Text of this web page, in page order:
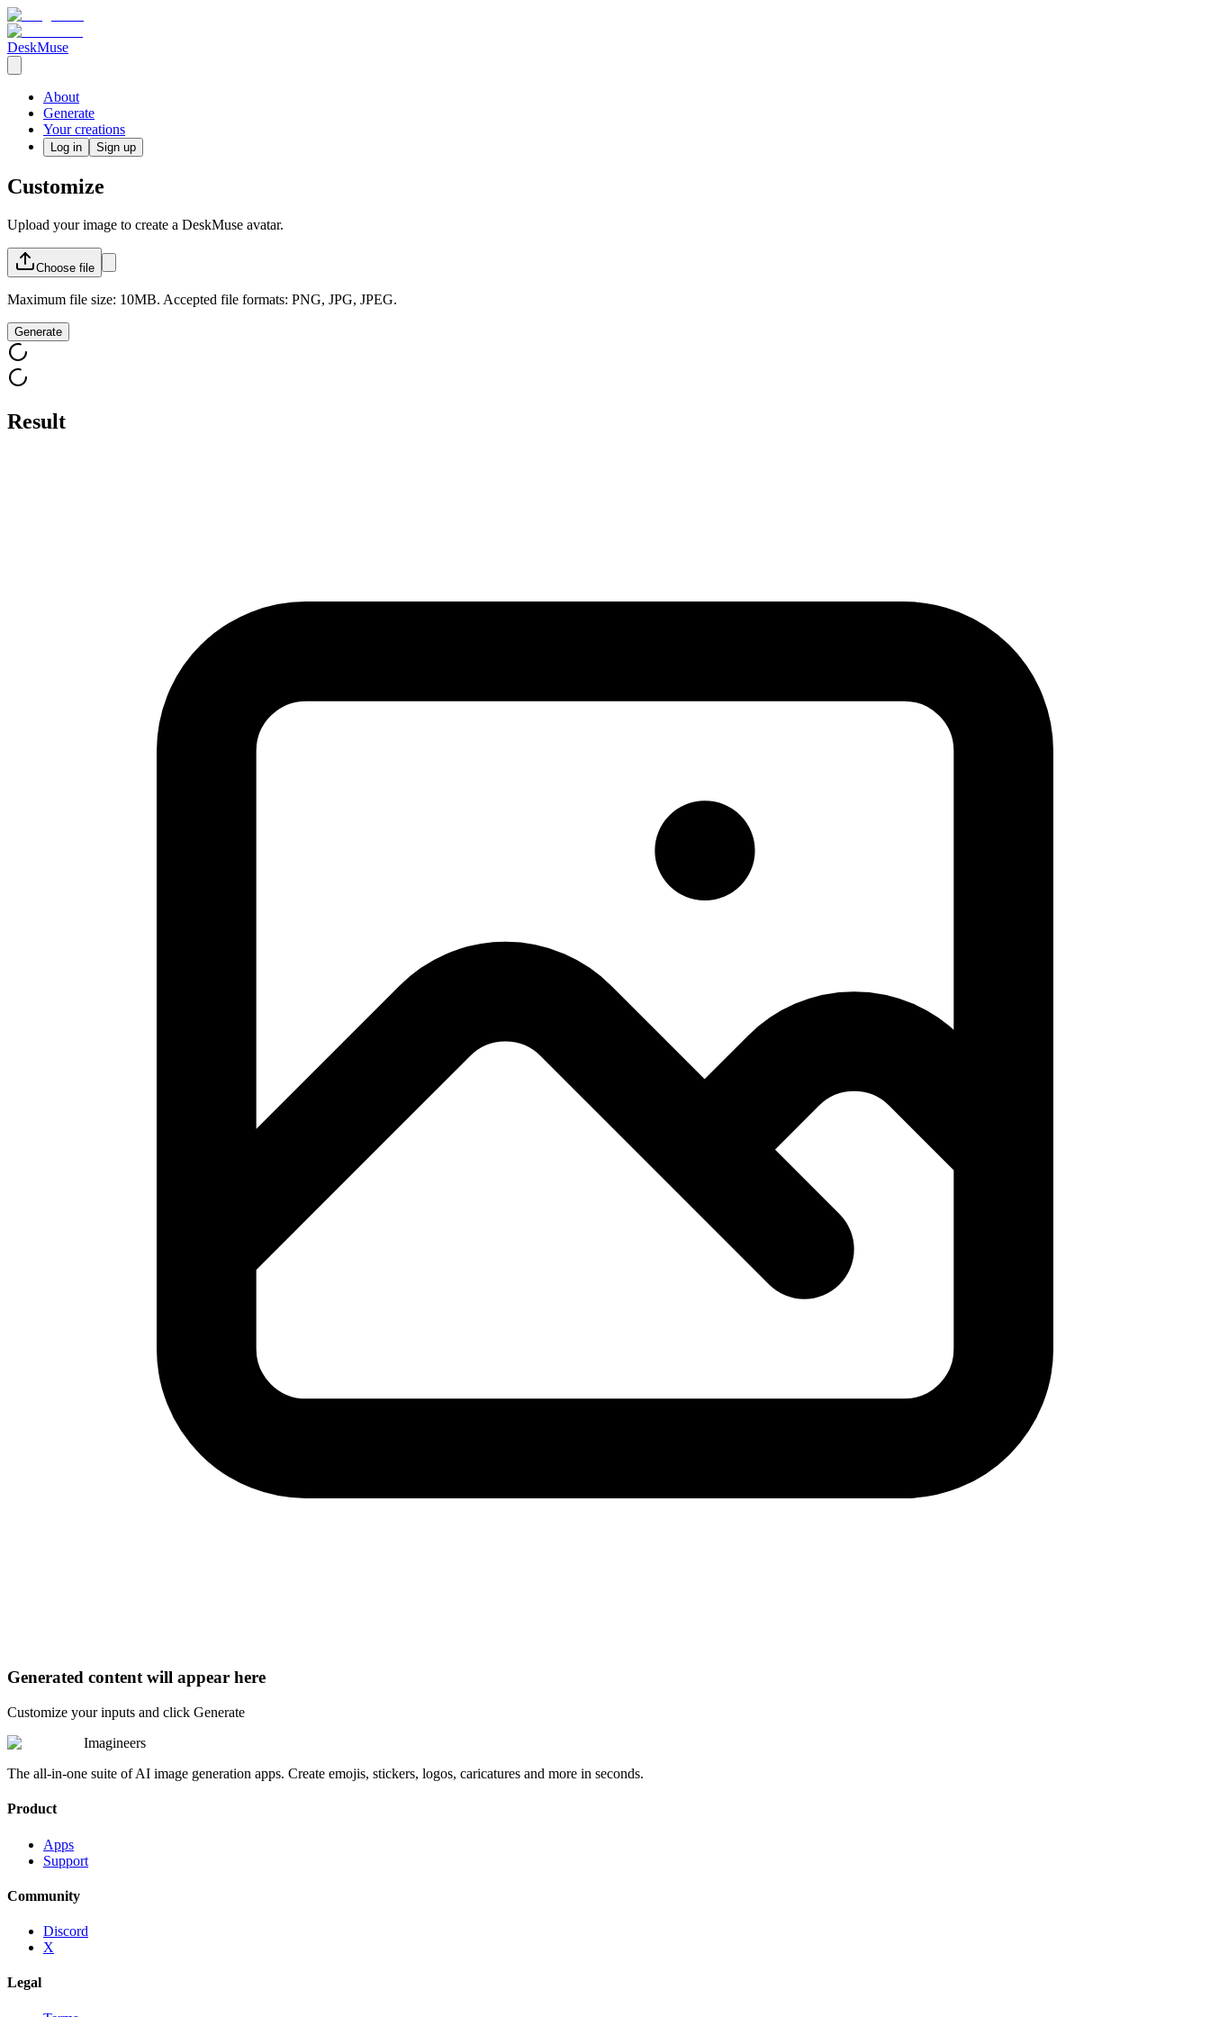
DeskMuse
About
Generate
Your creations
Log in Sign up
Customize
Upload your image to create a DeskMuse avatar.
Choose file
Maximum file size: 10MB. Accepted file formats: PNG, JPG, JPEG.
Generate
Result
Generated content will appear here
Customize your inputs and click Generate
Imagineers
The all-in-one suite of AI image generation apps. Create emojis, stickers, logos, caricatures and more in seconds.
Product
Apps
Support
Community
Discord
X
Legal